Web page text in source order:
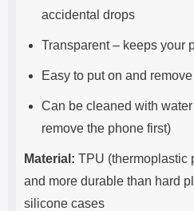
accidental drops
Transparent – keeps your
Easy to put on and remove
Can be cleaned with
remove the phone first)
Material: TPU (thermoplastic
and more durable than hard
silicone cases